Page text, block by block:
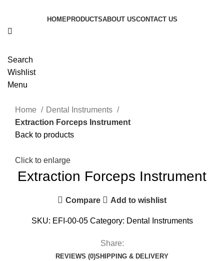
HOMEPRODUCTSABOUT USCONTACT US
Search
Wishlist
Menu
Home
Dental Instruments
Extraction Forceps Instrument
Back to products
Click to enlarge
Extraction Forceps Instrument
Compare Add to wishlist
SKU: EFI-00-05 Category: Dental Instruments
Share:
REVIEWS (0)SHIPPING & DELIVERY